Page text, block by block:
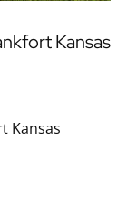
Kansas
Kansas